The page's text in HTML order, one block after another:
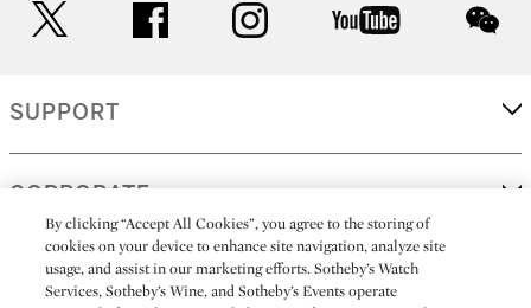
facebook instagram youtube
SUPPORT
CORPORATE
MORE...
By clicking “Accept All Cookies”, you agree to the storing of
cookies on your device to enhance site navigation, analyze site
usage, and assist in our marketing efforts. Sotheby’s Watch
Services, Sotheby’s Wine, and Sotheby’s Events operate